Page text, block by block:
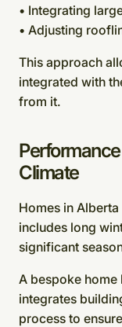
• Integrating
• Adjusting
This approach
integrated with
from it.
Climate
Homes in
includes long
significant
A bespoke
integrates
process to